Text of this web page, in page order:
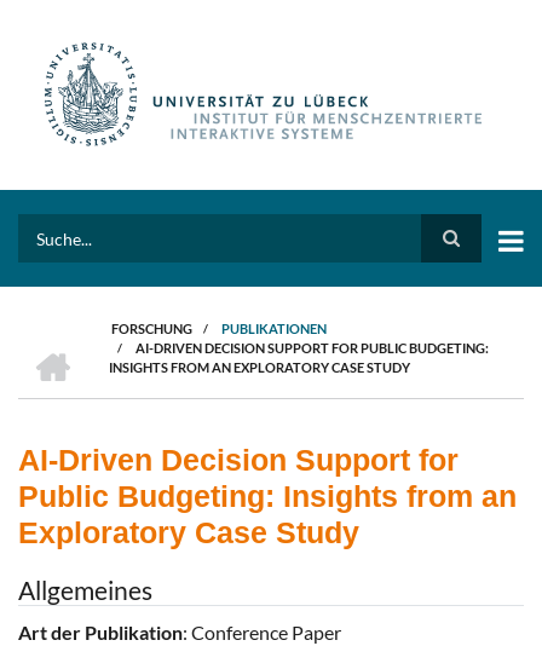
PFADNAVIGATION
FORSCHUNG / PUBLIKATIONEN
/
AI-DRIVEN DECISION SUPPORT FOR PUBLIC BUDGETING:
INSIGHTS FROM AN EXPLORATORY CASE STUDY
AI-Driven Decision Support for
Public Budgeting: Insights from an
Exploratory Case Study
Allgemeines
Art der Publikation: Conference Paper